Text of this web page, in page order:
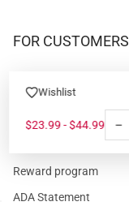
Wishlist
$23.99 - $44.99 −
FOR CUSTOMERS
Policies
Customer Service
Reward program
ADA Statement